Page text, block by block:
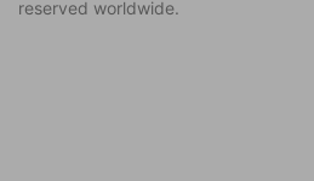
reserved worldwide.